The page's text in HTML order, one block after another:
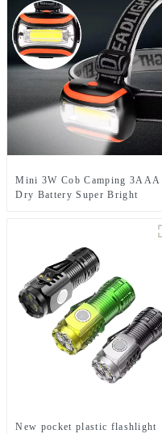
Mini 3W Cob Camping 3AAA
Dry Battery Super Bright
New pocket plastic flashlight